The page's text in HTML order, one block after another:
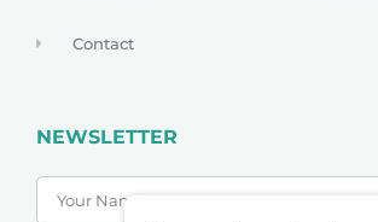
Contact
NEWSLETTER